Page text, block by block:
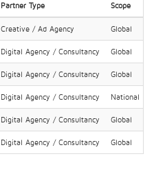
Partner Type Scope
Creative / Ad Agency Global
Digital Agency / Consultancy Global
Digital Agency / Consultancy Global
Digital Agency / Consultancy National
Digital Agency / Consultancy Global
Digital Agency / Consultancy Global